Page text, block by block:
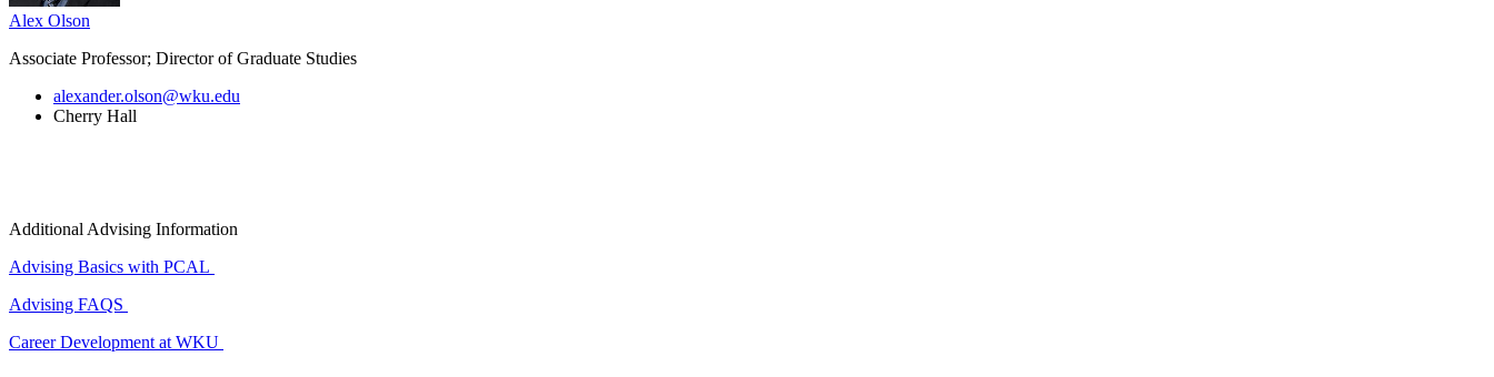
Alex Olson
Associate Professor; Director of Graduate Studies
alexander.olson@wku.edu
Cherry Hall
Additional Advising Information
Advising Basics with PCAL
Advising FAQS
Career Development at WKU